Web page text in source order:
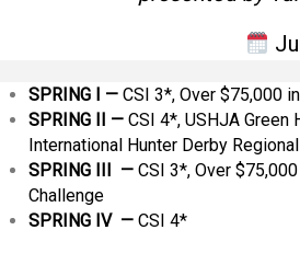
SPRING I — CSI 3*, Over $75,000
SPRING II
— CSI 4*, USHJA Green
International Hunter Derby
SPRING III — CSI 3*, Over
Challenge
SPRING IV — CSI 4*